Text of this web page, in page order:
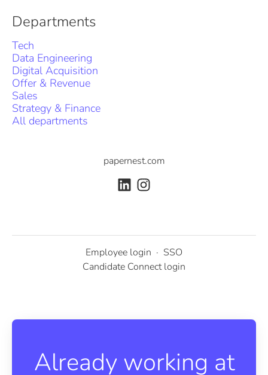
Departments
Tech
Data Engineering
Digital Acquisition
Offer & Revenue
Sales
Strategy & Finance
All departments
papernest.com
Employee login · SSO
Candidate Connect login
Already working at